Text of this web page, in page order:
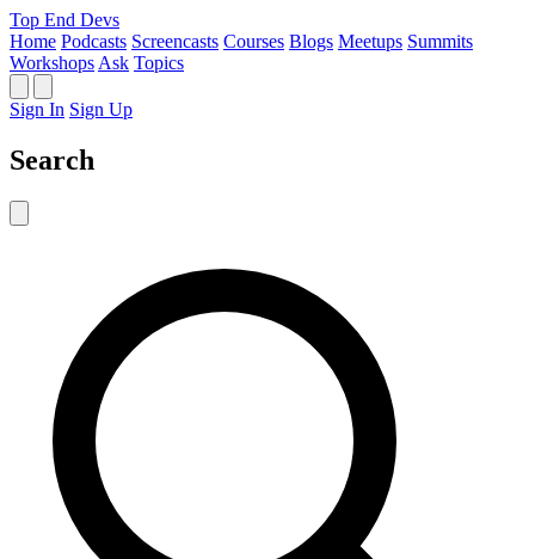
Top End Devs
Home Podcasts Screencasts Courses Blogs Meetups Summits
Workshops Ask Topics
Sign In Sign Up
Search